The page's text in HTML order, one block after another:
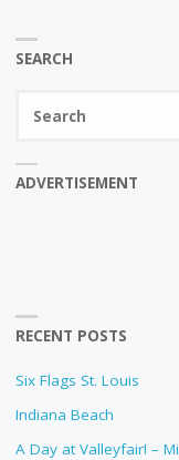
SEARCH
ADVERTISEMENT
RECENT POSTS
Six Flags St. Louis
Indiana Beach
A Day at Valleyfair! –